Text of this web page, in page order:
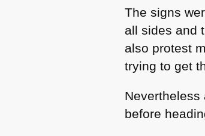
The signs
all sides and
also protest
trying to get
Nevertheless
before